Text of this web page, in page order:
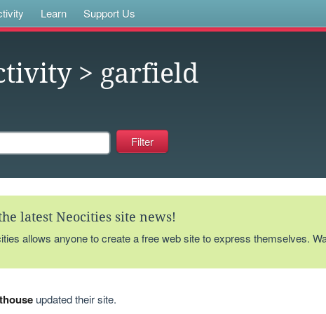
Learn Support Us
> garfield
latest Neocities site news!
allows anyone to create a free web site to express themselves.
updated their site.